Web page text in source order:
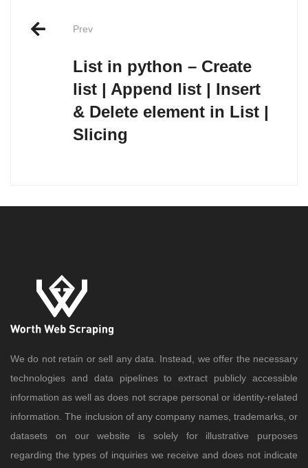
Prev
List in python – Create
list | Append list | Insert
& Delete element in List |
Slicing
We do not retain or sell any data. Instead, we offer the necessary
technologies and data pipelines to extract publicly accessible
information as well as does not scrape personal or identity-related
information. The inclusion of any company names, trademarks, or
datasets on our website is solely for illustrative purposes
regarding the types of inquiries we receive and does not indicate